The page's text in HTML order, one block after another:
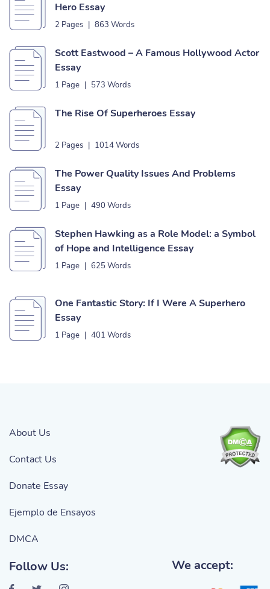
Hero Essay
2 Pages | 863 Words
Scott Eastwood – A Famous Hollywood Actor
Essay
1 Page | 573 Words
The Rise Of Superheroes Essay
2 Pages | 1014 Words
The Power Quality Issues And Problems
Essay
1 Page | 490 Words
Stephen Hawking as a Role Model: a Symbol
of Hope and Intelligence Essay
1 Page | 625 Words
One Fantastic Story: If I Were A Superhero
Essay
1 Page | 401 Words
About Us
Contact Us
Donate Essay
Ejemplo de Ensayos
DMCA
Follow Us: We accept: